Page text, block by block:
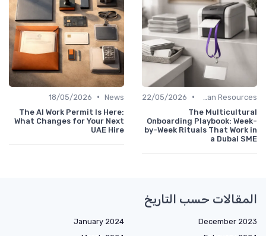
•
22/05/2026
The Multicultural
Onboarding Playbook: Week-
by-Week Rituals That Work in
a Dubai SME
News
•
18/05/2026
The AI Work Permit Is Here:
What Changes for Your Next
UAE Hire
المقالات حسب التاريخ
December 2023
January 2024